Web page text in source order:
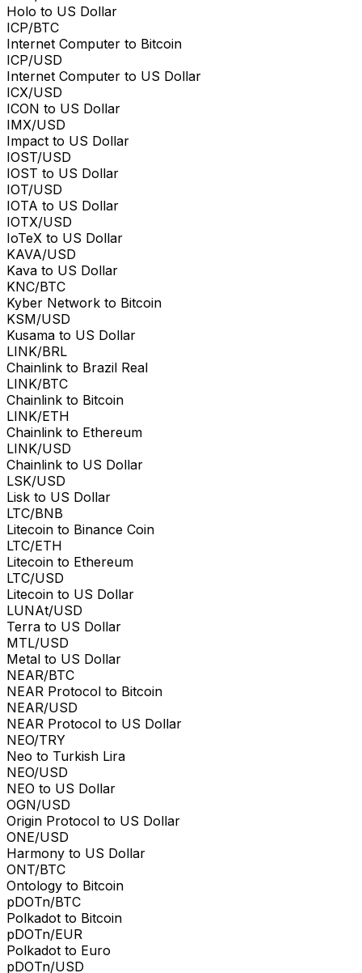
Holo to US Dollar
ICP/BTC
Internet Computer to Bitcoin
ICP/USD
Internet Computer to US Dollar
ICX/USD
ICON to US Dollar
IMX/USD
Impact to US Dollar
IOST/USD
IOST to US Dollar
IOT/USD
IOTA to US Dollar
IOTX/USD
IoTeX to US Dollar
KAVA/USD
Kava to US Dollar
KNC/BTC
Kyber Network to Bitcoin
KSM/USD
Kusama to US Dollar
LINK/BRL
Chainlink to Brazil Real
LINK/BTC
Chainlink to Bitcoin
LINK/ETH
Chainlink to Ethereum
LINK/USD
Chainlink to US Dollar
LSK/USD
Lisk to US Dollar
LTC/BNB
Litecoin to Binance Coin
LTC/ETH
Litecoin to Ethereum
LTC/USD
Litecoin to US Dollar
LUNAt/USD
Terra to US Dollar
MTL/USD
Metal to US Dollar
NEAR/BTC
NEAR Protocol to Bitcoin
NEAR/USD
NEAR Protocol to US Dollar
NEO/TRY
Neo to Turkish Lira
NEO/USD
NEO to US Dollar
OGN/USD
Origin Protocol to US Dollar
ONE/USD
Harmony to US Dollar
ONT/BTC
Ontology to Bitcoin
pDOTn/BTC
Polkadot to Bitcoin
pDOTn/EUR
Polkadot to Euro
pDOTn/USD